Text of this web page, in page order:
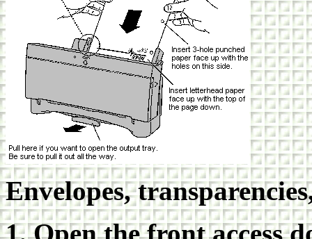
Envelopes,
1. Open the front access